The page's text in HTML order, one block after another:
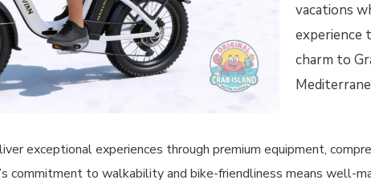
vacations
experience
charm to
exceptional experiences through premium equipment,
commitment to walkability and bike-friendliness means well-